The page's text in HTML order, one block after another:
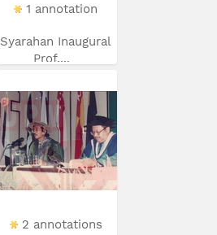
1 annotation
Syarahan Inaugural
Prof....
2 annotations